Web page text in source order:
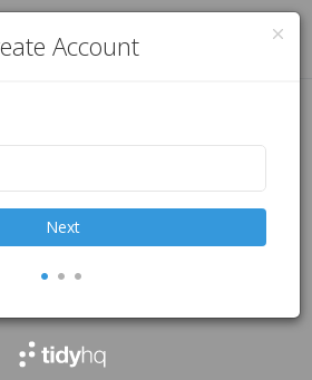
Log in
Account
Next